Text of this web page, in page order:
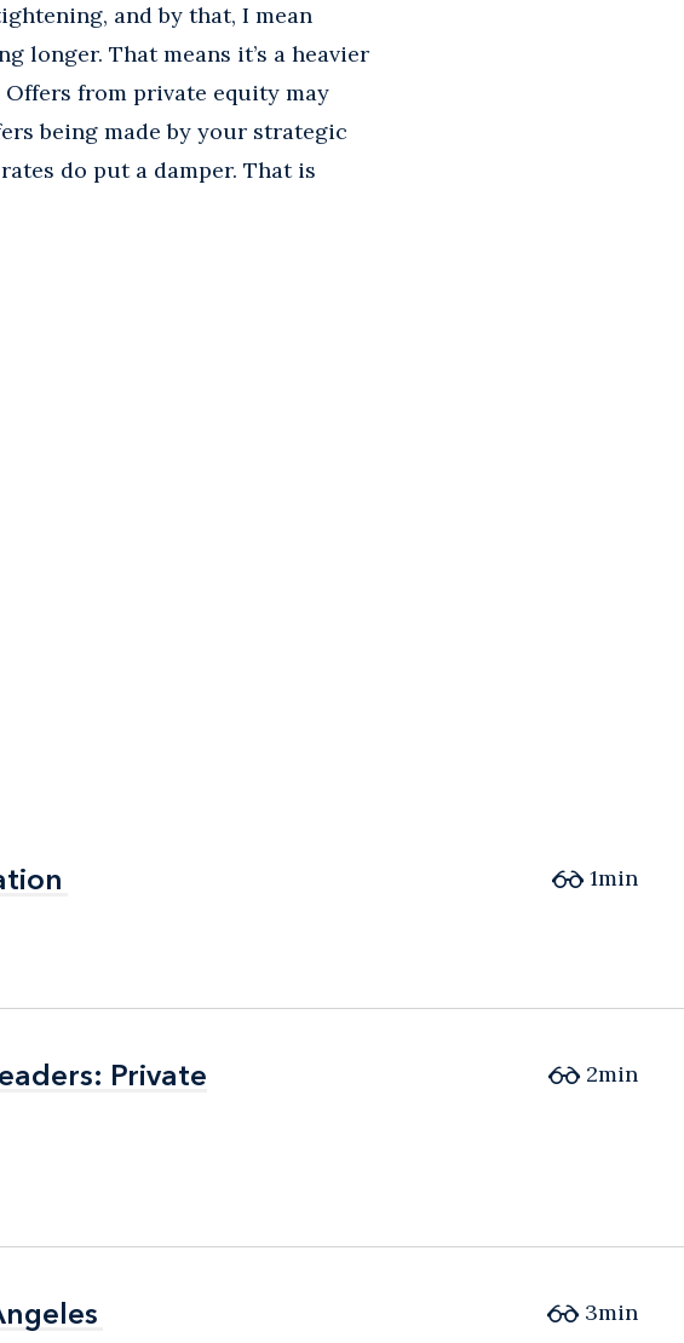
and by that, I mean
longer. That means it’s a heavier
from private equity may
being made by your strategic
do put a damper. That is
1min
Private
Private
2min
3min